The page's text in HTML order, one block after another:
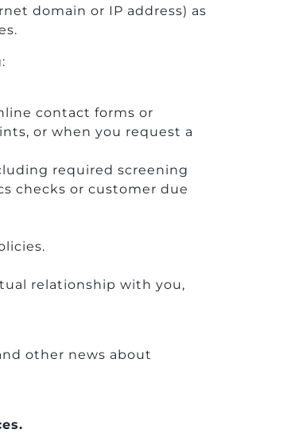
domain or IP address) as
contact forms or
or when you request a
required screening
checks or customer due
relationship with you,
other news about